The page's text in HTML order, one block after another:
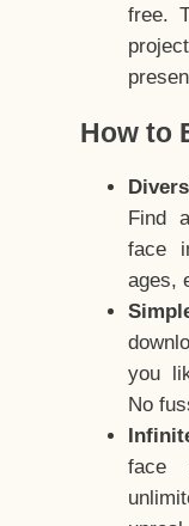
free.
How to
Find
face
ages,
you
No
face